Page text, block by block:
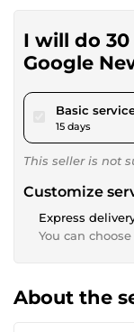
I will do 30
Google
Basic
15 days
This seller is not
Customize
Express
You can
About the